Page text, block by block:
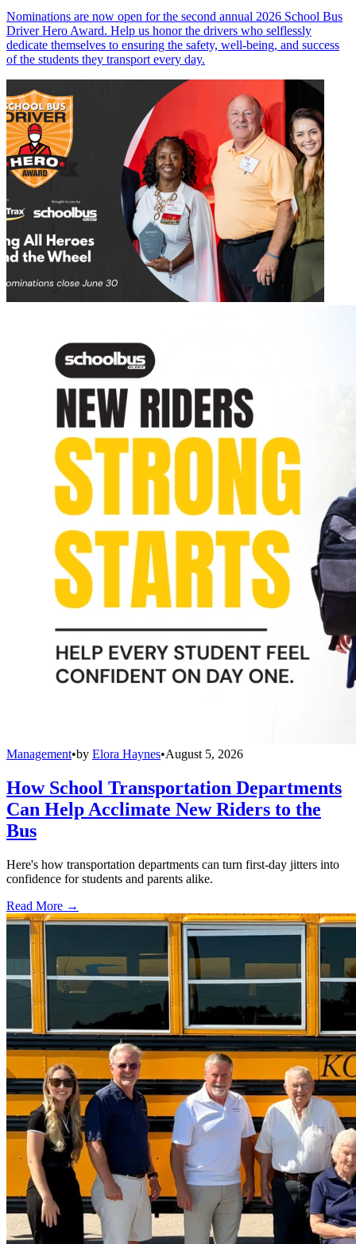
Nominations are now open for the second annual 2026 School Bus
Driver Hero Award. Help us honor the drivers who selflessly
dedicate themselves to ensuring the safety, well-being, and success
of the students they transport every day.
Management•by Elora Haynes•August 5, 2026
How School Transportation Departments
Can Help Acclimate New Riders to the
Bus
Here's how transportation departments can turn first-day jitters into
confidence for students and parents alike.
Read More →